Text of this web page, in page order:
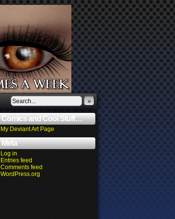
»
Comics and Cool Stuff…
My Deviant Art Page
Meta
Log in
Entries feed
Comments feed
WordPress.org